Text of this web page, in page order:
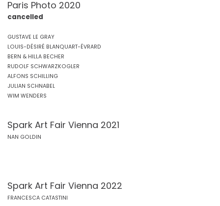
Paris Photo 2020
cancelled
GUSTAVE LE GRAY
LOUIS-DÉSIRÉ BLANQUART-ÉVRARD
BERN & HILLA BECHER
RUDOLF SCHWARZKOGLER
ALFONS SCHILLING
JULIAN SCHNABEL
WIM WENDERS
Spark Art Fair Vienna 2021
NAN GOLDIN
Spark Art Fair Vienna 2022
FRANCESCA CATASTINI